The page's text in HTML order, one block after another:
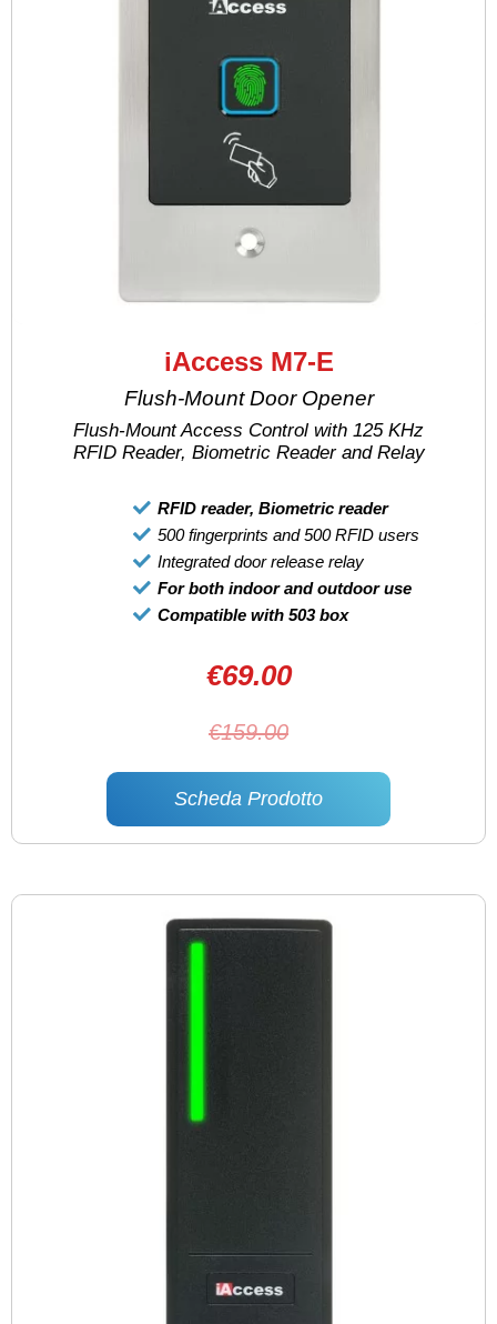
iAccess M7-E
Flush-Mount Door Opener
Flush-Mount Access Control with 125 KHz
RFID Reader, Biometric Reader and Relay
RFID reader, Biometric reader
500 fingerprints and 500 RFID users
Integrated door release relay
For both indoor and outdoor use
Compatible with 503 box
€69.00
€159.00
Scheda Prodotto